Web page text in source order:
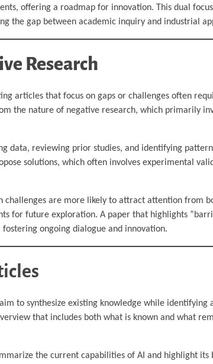
offering a roadmap for innovation. This dual
the gap between academic inquiry and industrial
Research
articles that focus on gaps or challenges often
the nature of negative research, which primarily
data, reviewing prior studies, and identifying
solutions, which often involves experimental
challenges are more likely to attract attention from
for future exploration. A paper that highlights
ongoing dialogue and innovation.
to synthesize existing knowledge while identifying
that includes both what is known and what
the current capabilities of AI and highlight its